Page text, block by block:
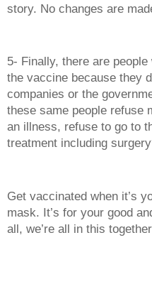
story. No changes are
5- Finally, there are
the vaccine because they
companies or the
these same people refuse
an illness, refuse to go to
treatment including
Get vaccinated when it’s
mask. It’s for your good
all, we’re all in this